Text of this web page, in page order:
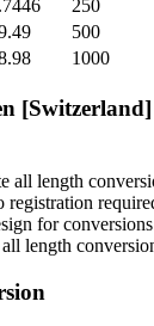
250
500
1000
[Switzerland]
all length
registration
for
all length